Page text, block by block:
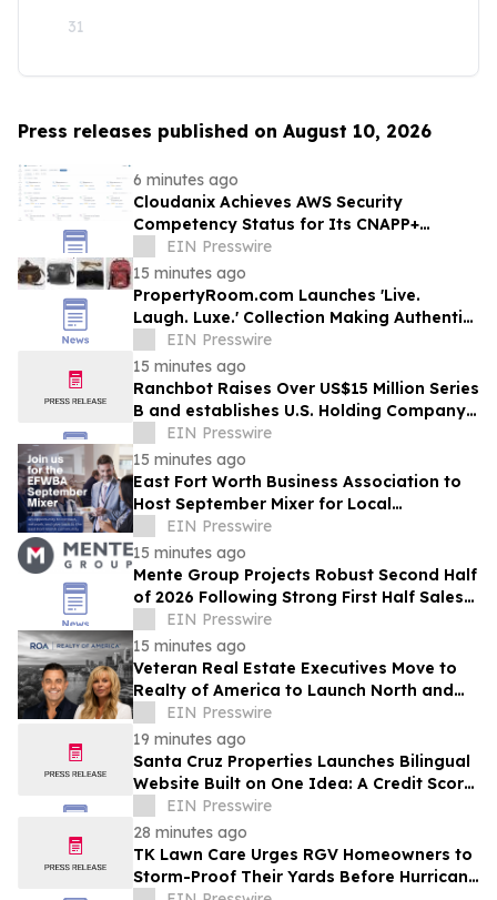
31
Press releases published on August 10, 2026
6 minutes ago
Cloudanix Achieves AWS Security
Competency Status for Its CNAPP+
Platform and Just-in-Time Access Engine
EIN Presswire
15 minutes ago
PropertyRoom.com Launches 'Live.
Laugh. Luxe.' Collection Making Authentic
Luxury Accessible to All
EIN Presswire
15 minutes ago
Ranchbot Raises Over US$15 Million Series
B and establishes U.S. Holding Company
to Accelerate Global Growth
EIN Presswire
15 minutes ago
East Fort Worth Business Association to
Host September Mixer for Local
Professionals, and Business Owners
EIN Presswire
15 minutes ago
Mente Group Projects Robust Second Half
of 2026 Following Strong First Half Sales
and Advisory Activity
EIN Presswire
15 minutes ago
Veteran Real Estate Executives Move to
Realty of America to Launch North and
South Carolina
EIN Presswire
19 minutes ago
Santa Cruz Properties Launches Bilingual
Website Built on One Idea: A Credit Score
Shouldn't Decide Who Owns Land
EIN Presswire
28 minutes ago
TK Lawn Care Urges RGV Homeowners to
Storm-Proof Their Yards Before Hurricane